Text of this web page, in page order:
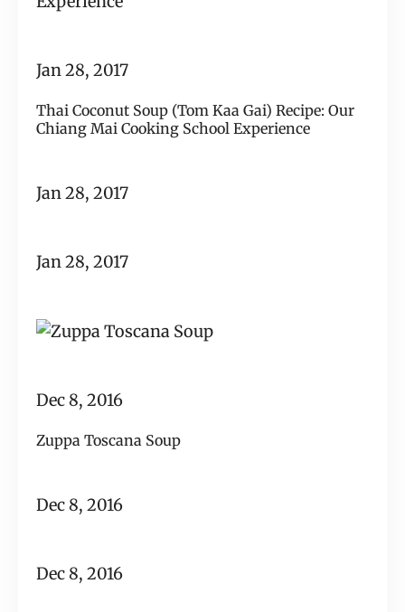
Jan 28, 2017
Thai Coconut Soup (Tom Kaa Gai) Recipe: Our
Chiang Mai Cooking School Experience
Jan 28, 2017
Jan 28, 2017
Dec 8, 2016
Zuppa Toscana Soup
Dec 8, 2016
Dec 8, 2016